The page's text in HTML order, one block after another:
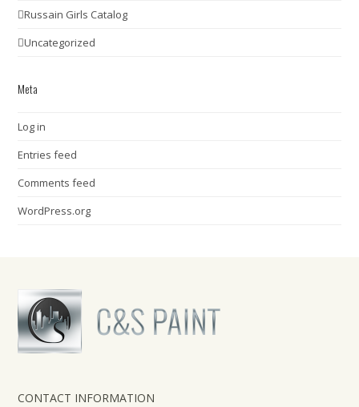
Russain Girls Catalog
Uncategorized
Meta
Log in
Entries feed
Comments feed
WordPress.org
CONTACT INFORMATION